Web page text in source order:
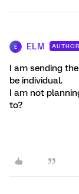
E ELM AUTHOR
I am sending
be individual.
I am not
to?